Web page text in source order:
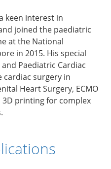
keen interest in
joined the paediatric
at the National
in 2015. His special
Paediatric Cardiac
cardiac surgery in
Heart Surgery, ECMO
printing for complex